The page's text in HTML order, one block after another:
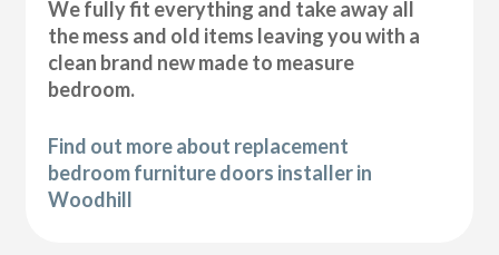
We fully fit everything and take away all
the mess and old items leaving you with a
clean brand new made to measure
bedroom.
Find out more about replacement
bedroom furniture doors installer in
Woodhill